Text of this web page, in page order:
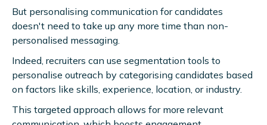
But personalising communication for candidates
doesn't need to take up any more time than non-
personalised messaging.
Indeed, recruiters can use segmentation tools to
personalise outreach by categorising candidates based
on factors like skills, experience, location, or industry.
This targeted approach allows for more relevant